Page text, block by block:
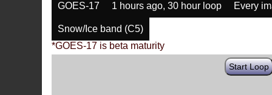
GOES-17 1 hours ago, 30 hour loop Every
Snow/Ice band (C5)
*GOES-17 is beta maturity
Start Loop